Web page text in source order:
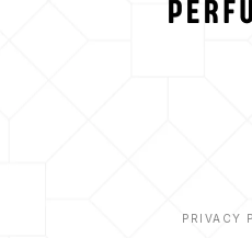
PRIVACY